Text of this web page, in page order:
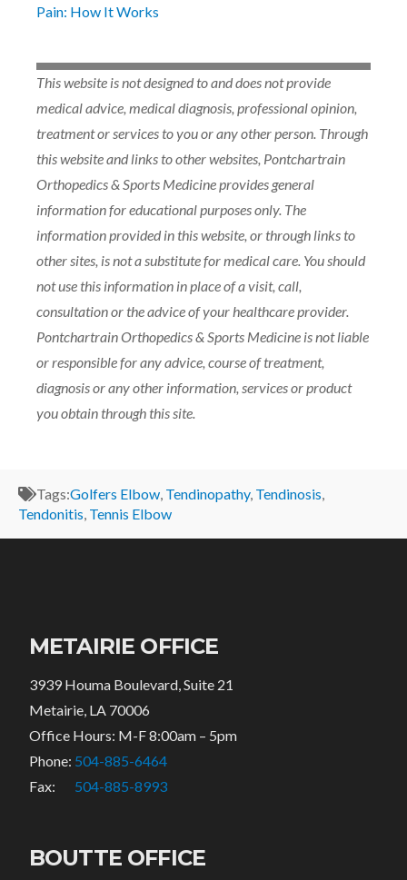
Pain: How It Works
This website is not designed to and does not provide
medical advice, medical diagnosis, professional opinion,
treatment or services to you or any other person. Through
this website and links to other websites, Pontchartrain
Orthopedics & Sports Medicine provides general
information for educational purposes only. The
information provided in this website, or through links to
other sites, is not a substitute for medical care. You should
not use this information in place of a visit, call,
consultation or the advice of your healthcare provider.
Pontchartrain Orthopedics & Sports Medicine is not liable
or responsible for any advice, course of treatment,
diagnosis or any other information, services or product
you obtain through this site.
Tags:Golfers Elbow Tendinopathy, Tendinosis
Tendonitis Tennis Elbow
METAIRIE OFFICE
3939 Houma Boulevard, Suite 21
Metairie, LA 70006
Office Hours: M-F 8:00am – 5pm
Phone: 504-885-6464
Fax: 504-885-8993
BOUTTE OFFICE